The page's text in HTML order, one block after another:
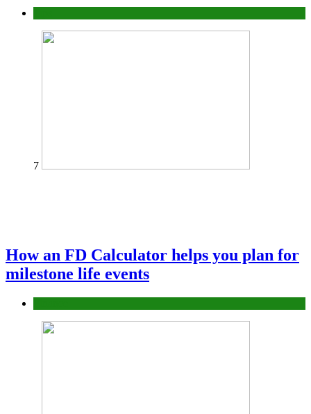
7
How an FD Calculator helps you plan for
milestone life events